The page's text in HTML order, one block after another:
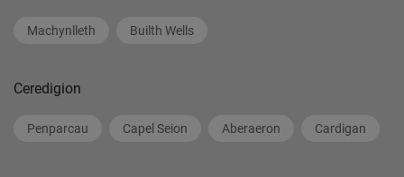
Machynlleth Builth Wells
Ceredigion
Penparcau Capel Seion Aberaeron Cardigan